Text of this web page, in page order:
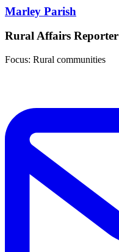
Marley Parish
Rural Affairs Reporter
Focus: Rural communities